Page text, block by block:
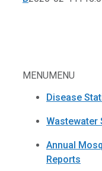
MENU MENU
Disease
Wastewater
Annual
Reports